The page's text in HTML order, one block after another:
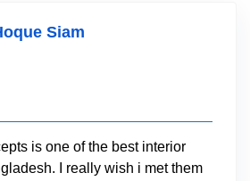
Siam
is one of the best interior
I really wish i met them